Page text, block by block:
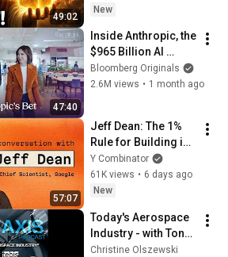
49:02
Today ~ Gods
New
47:40
Inside Anthropic, the
$965 Billion AI
Juggernaut | The
Circuit
Bloomberg Originals
2.6M views • 1 month ago
57:07
Jeff Dean: The 1%
Rule for Building in
AI
Y Combinator
61K views • 6 days ago
New
Today's Aerospace
Industry - with Tony
Vernaci from AIAM
Christine Olszewski